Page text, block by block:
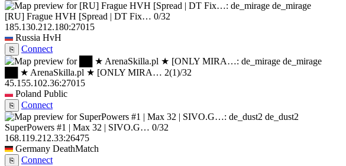
de_mirage
[RU] Frague HVH [Spread | DT Fix… 0/32
185.130.212.180:27015
Russia HvH
⎘
Connect
de_mirage
██ ★ ArenaSkilla.pl ★ [ONLY MIRA… 2(1)/32
45.155.102.36:27015
Poland Public
⎘
Connect
de_dust2
SuperPowers #1 | Max 32 | SIVO.G… 0/32
168.119.212.33:26475
Germany DeathMatch
⎘
Connect